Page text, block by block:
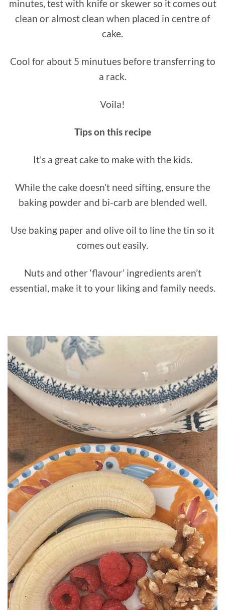
minutes, test with knife or skewer so it comes out
clean or almost clean when placed in centre of
cake.
Cool for about 5 minutues before transferring to
a rack.
Voila!
Tips on this recipe
It’s a great cake to make with the kids.
While the cake doesn’t need sifting, ensure the
baking powder and bi-carb are blended well.
Use baking paper and olive oil to line the tin so it
comes out easily.
Nuts and other ‘flavour’ ingredients aren’t
essential, make it to your liking and family needs.